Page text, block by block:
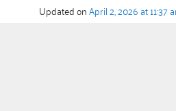
Updated onApril 2, 2026 at 11:37